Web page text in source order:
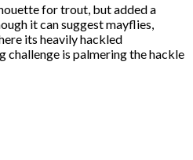
for trout, but added a
it can suggest mayflies,
its heavily hackled
challenge is palmering the hackle